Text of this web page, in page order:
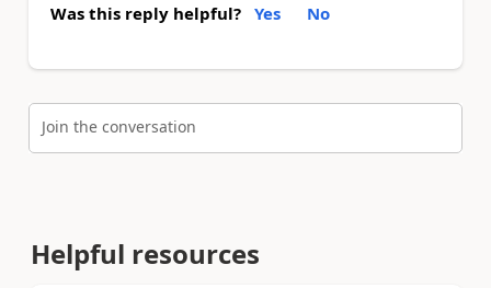
Was this reply helpful? Yes No
Join the conversation
Helpful resources